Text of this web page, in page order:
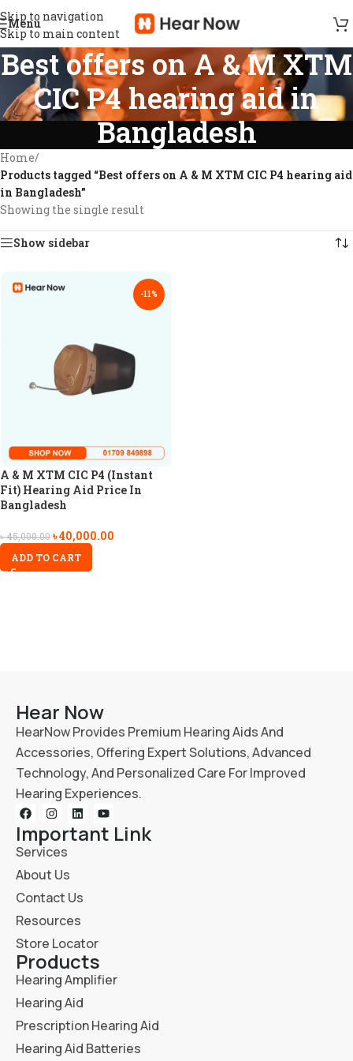
Skip to navigation
Skip to main content
Menu
Best offers on A & M XTM
CIC P4 hearing aid in
Bangladesh
Home/
Products tagged “Best offers on A & M XTM CIC P4 hearing aid
in Bangladesh”
Showing the single result
Show sidebar
-11%
A & M XTM CIC P4 (Instant
Fit) Hearing Aid Price In
Bangladesh
৳45,000.00৳40,000.00
ADD TO CART
Hear Now
HearNow Provides Premium Hearing Aids And
Accessories, Offering Expert Solutions, Advanced
Technology, And Personalized Care For Improved
Hearing Experiences.
Important Link
Services
About Us
Contact Us
Resources
Store Locator
Products
Hearing Amplifier
Hearing Aid
Prescription Hearing Aid
Hearing Aid Batteries